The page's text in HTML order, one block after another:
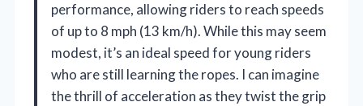
performance, allowing riders to reach speeds
of up to 8 mph (13 km/h). While this may seem
modest, it’s an ideal speed for young riders
who are still learning the ropes. I can imagine
the thrill of acceleration as they twist the grip